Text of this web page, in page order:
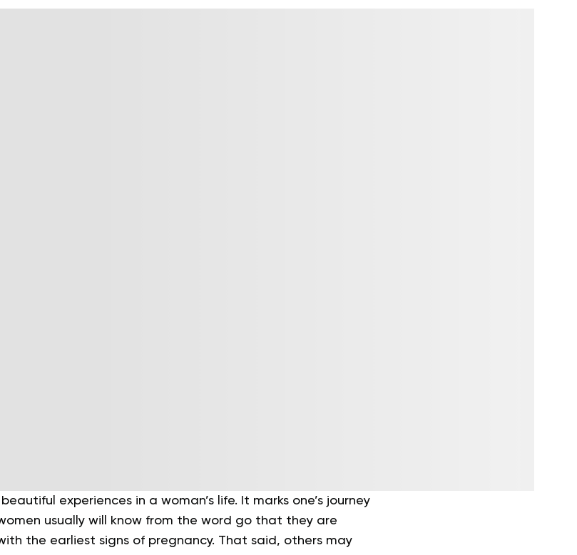
experiences in a woman’s life. It marks one’s journey
usually will know from the word go that they are
the earliest signs of pregnancy. That said, others may